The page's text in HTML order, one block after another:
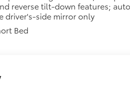
outside mirrors with Multi-
Boards
Liners
reverse tilt-down features; auto
driver's-side mirror only
Bed